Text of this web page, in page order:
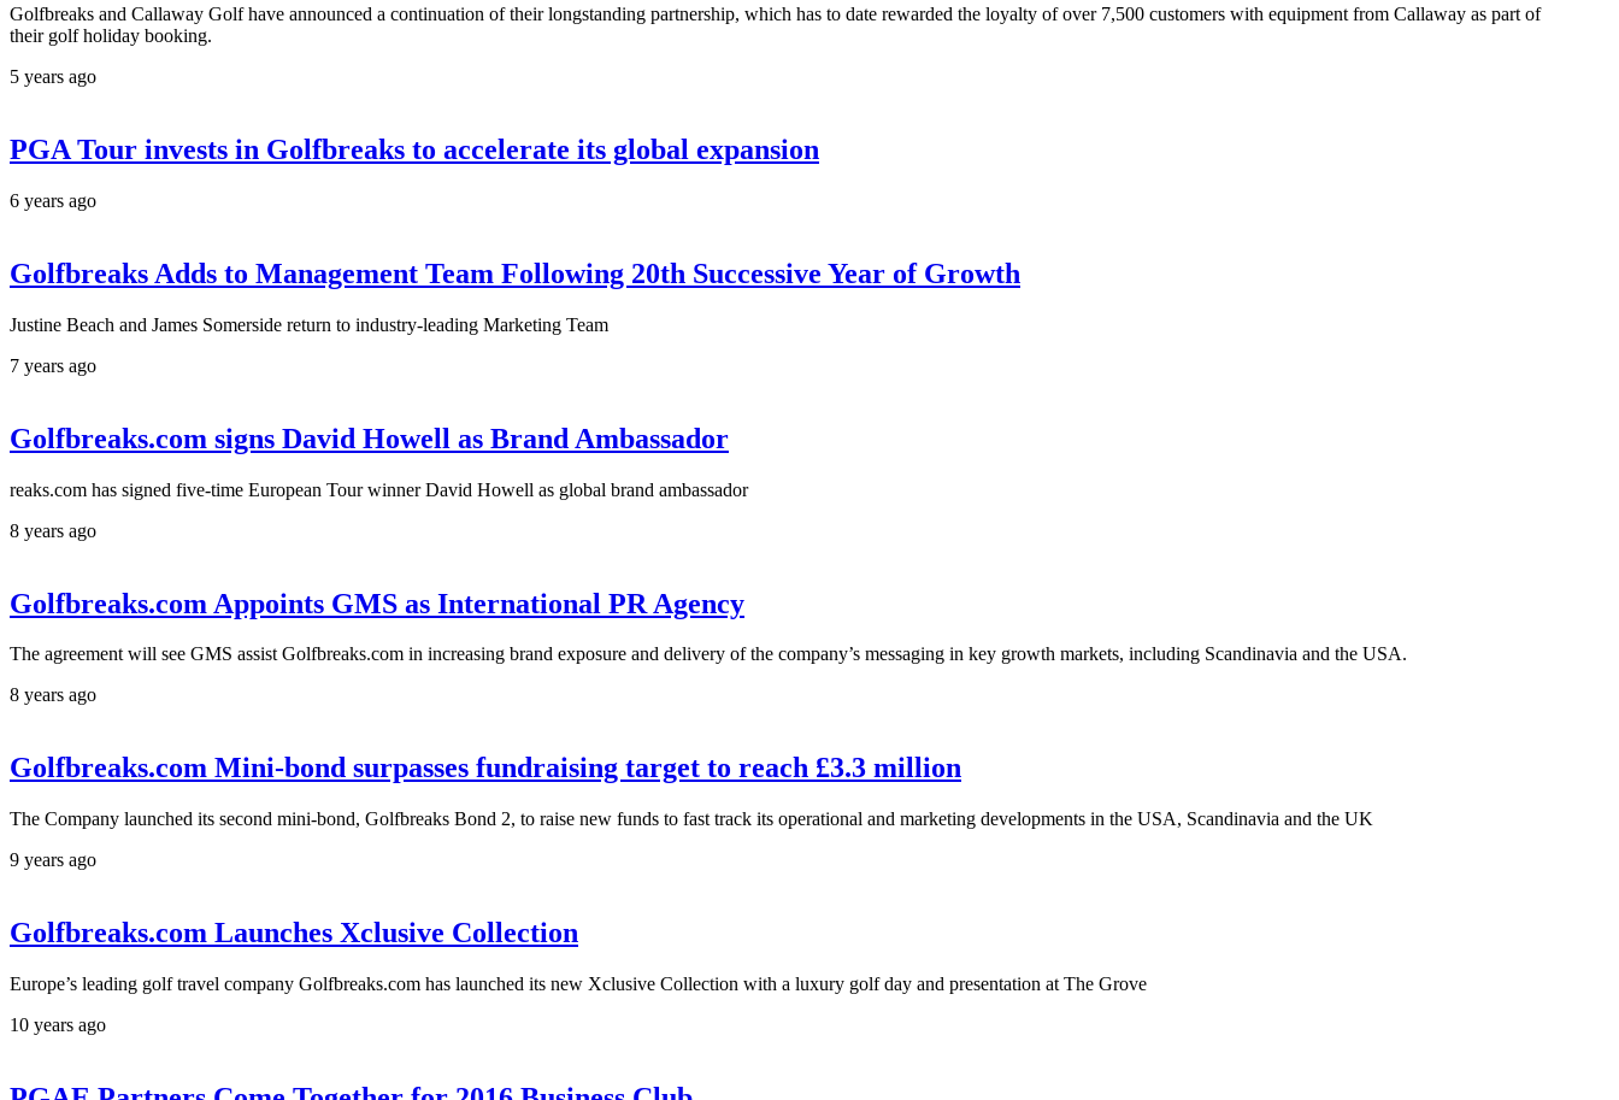
Golfbreaks and Callaway Golf have announced a continuation of their longstanding partnership, which has to date rewarded the loyalty of over 7,500 customers with equipment from Callaway as part of
their golf holiday booking.
5 years ago
PGA Tour invests in Golfbreaks to accelerate its global expansion
6 years ago
Golfbreaks Adds to Management Team Following 20th Successive Year of Growth
Justine Beach and James Somerside return to industry-leading Marketing Team
7 years ago
Golfbreaks.com signs David Howell as Brand Ambassador
reaks.com has signed five-time European Tour winner David Howell as global brand ambassador
8 years ago
Golfbreaks.com Appoints GMS as International PR Agency
The agreement will see GMS assist Golfbreaks.com in increasing brand exposure and delivery of the company’s messaging in key growth markets, including Scandinavia and the USA.
8 years ago
Golfbreaks.com Mini-bond surpasses fundraising target to reach £3.3 million
The Company launched its second mini-bond, Golfbreaks Bond 2, to raise new funds to fast track its operational and marketing developments in the USA, Scandinavia and the UK
9 years ago
Golfbreaks.com Launches Xclusive Collection
Europe’s leading golf travel company Golfbreaks.com has launched its new Xclusive Collection with a luxury golf day and presentation at The Grove
10 years ago